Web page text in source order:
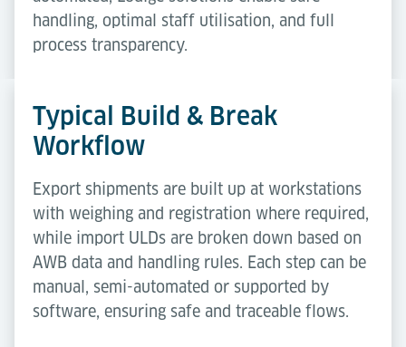
handling, optimal staff utilisation, and full
process transparency.
Typical Build & Break
Workflow
Export shipments are built up at workstations
with weighing and registration where required,
while import ULDs are broken down based on
AWB data and handling rules. Each step can be
manual, semi-automated or supported by
software, ensuring safe and traceable flows.